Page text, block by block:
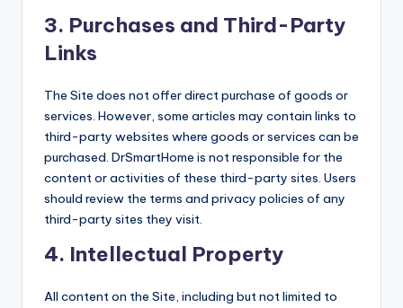
3. Purchases and Third-Party
Links
The Site does not offer direct purchase of goods or
services. However, some articles may contain links to
third-party websites where goods or services can be
purchased. DrSmartHome is not responsible for the
content or activities of these third-party sites. Users
should review the terms and privacy policies of any
third-party sites they visit.
4. Intellectual Property
All content on the Site, including but not limited to